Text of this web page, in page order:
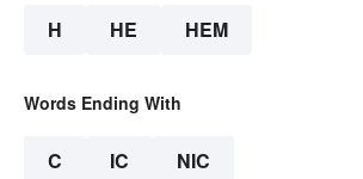
H HE HEM
Words Ending With
C IC NIC